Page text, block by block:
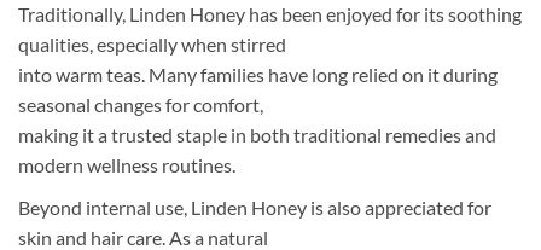
Traditionally, Linden Honey has been enjoyed for its soothing
qualities, especially when stirred
into warm teas. Many families have long relied on it during
seasonal changes for comfort,
making it a trusted staple in both traditional remedies and
modern wellness routines.
Beyond internal use, Linden Honey is also appreciated for
skin and hair care. As a natural